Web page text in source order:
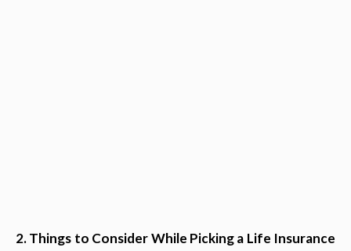
2. Things to Consider While Picking a Life Insurance